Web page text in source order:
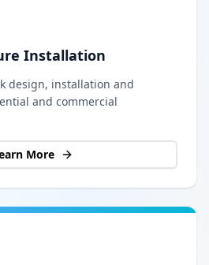
Installation
design, installation and
and commercial
More